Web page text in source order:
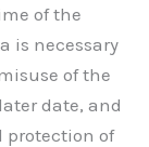
of the
is necessary
of the
date, and
protection of